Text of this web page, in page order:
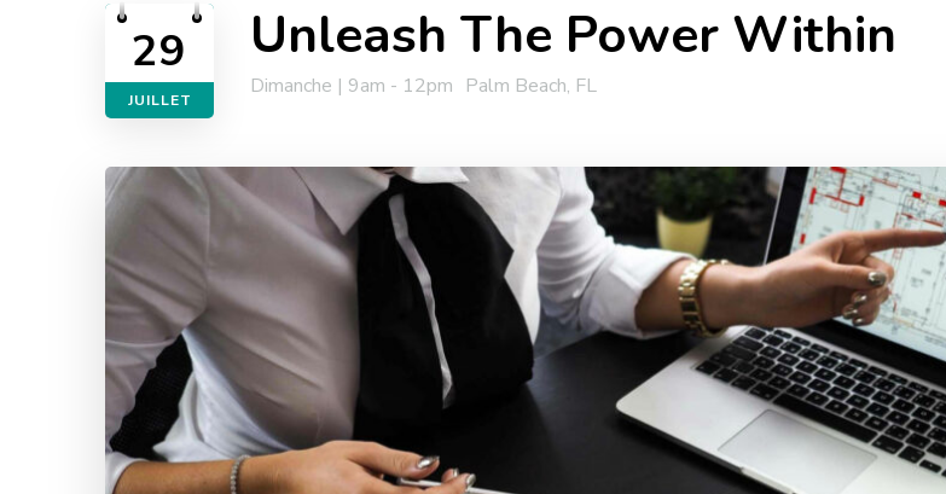
29
JUILLET
Unleash The Power Within
Dimanche | 9am - 12pm Palm Beach, FL